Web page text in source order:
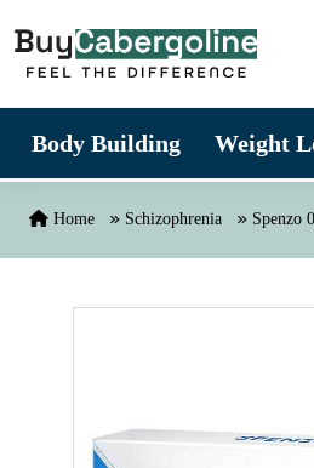
Body Building Weight
Home Schizophrenia Spenzo